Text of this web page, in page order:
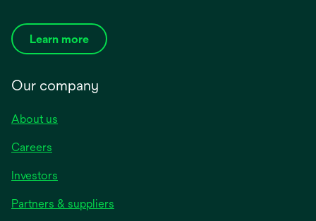
Learn more
Our company
About us
Careers
Investors
Partners & suppliers